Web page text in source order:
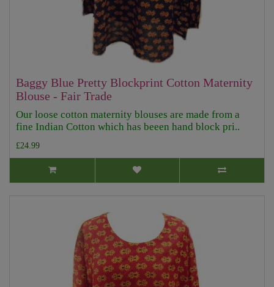
Baggy Blue Pretty Blockprint Cotton Maternity
Blouse - Fair Trade
Our loose cotton maternity blouses are made from a
fine Indian Cotton which has beeen hand block pri..
£24.99